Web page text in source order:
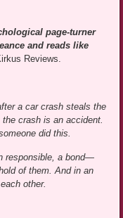
page-turner
and reads like
Reviews.
a car crash steals the
crash is an accident.
did this.
responsible, a bond—
of them. And in an
other.